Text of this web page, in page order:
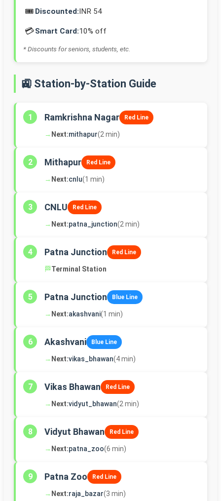
🎟️ Discounted:INR 54
💳Smart Card:10% off
* Discounts for seniors, students, etc.
🚉 Station-by-Station Guide
1 Ramkrishna Nagar Red Line
→ Next:mithapur(2 min)
2 Mithapur Red Line
→ Next:cnlu(1 min)
3 CNLU Red Line
→ Next:patna_junction(2 min)
4 Patna Junction Red Line
🏁Terminal Station
5 Patna Junction Blue Line
→ Next:akashvani(1 min)
6 Akashvani Blue Line
→ Next:vikas_bhawan(4 min)
7 Vikas Bhawan Red Line
→ Next:vidyut_bhawan(2 min)
8 Vidyut Bhawan Red Line
→ Next:patna_zoo(6 min)
9 Patna Zoo Red Line
→ Next:raja_bazar(3 min)